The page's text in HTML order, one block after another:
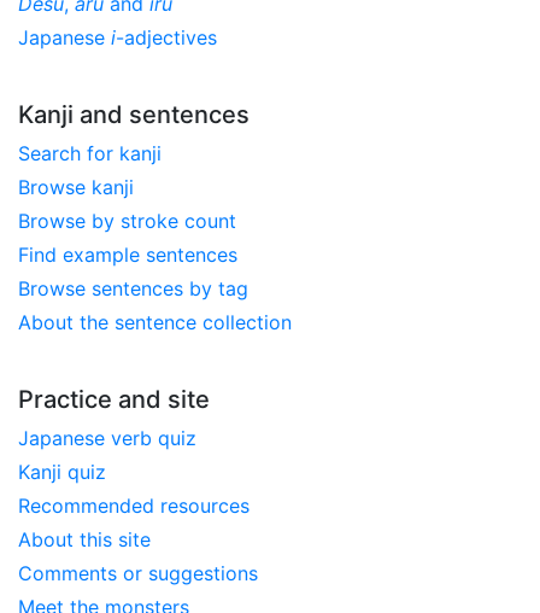
Japanese i-adjectives
Kanji and sentences
Search for kanji
Browse kanji
Browse by stroke count
Find example sentences
Browse sentences by tag
About the sentence collection
Practice and site
Japanese verb quiz
Kanji quiz
Recommended resources
About this site
Comments or suggestions
Meet the monsters